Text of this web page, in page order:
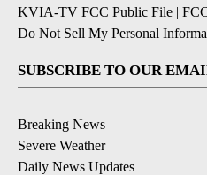
KVIA-TV FCC Public File |
Do Not Sell My Personal
SUBSCRIBE TO OUR
Breaking News
Severe Weather
Daily News Updates